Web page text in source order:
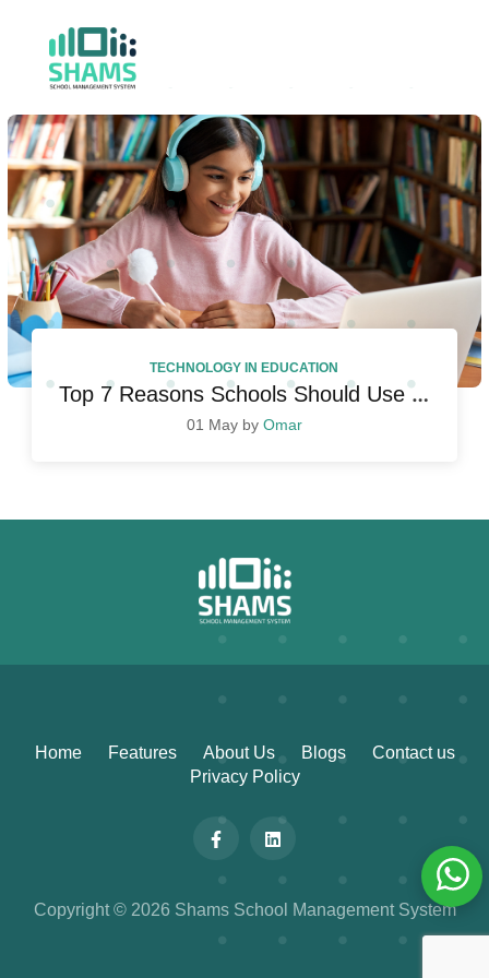
TECHNOLOGY IN EDUCATION
Top 7 Reasons Schools Should Use Student Management System
01 May by Omar
Home Features About Us Blogs
Contact us
Privacy Policy
Copyright © 2026 Shams School Management System